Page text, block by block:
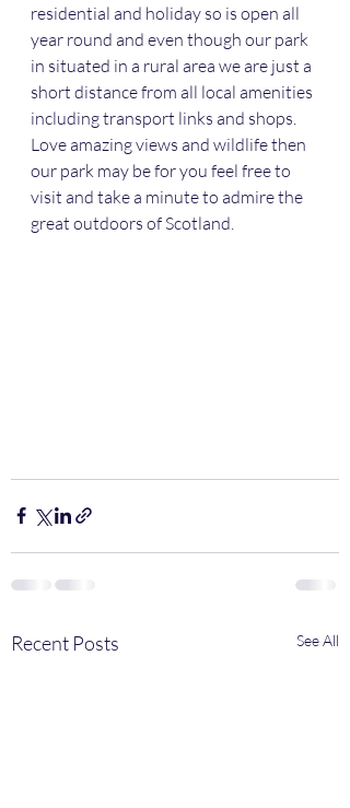
residential and holiday so is open all
year round and even though our park
in situated in a rural area we are just a
short distance from all local amenities
including transport links and shops.
Love amazing views and wildlife then
our park may be for you feel free to
visit and take a minute to admire the
great outdoors of Scotland.
Recent Posts See All